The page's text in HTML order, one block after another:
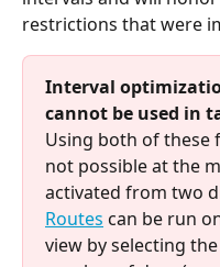
restrictions that were
Interval
cannot be used in
Using both of these
not possible at the
activated from two
Routes can be run
view by selecting